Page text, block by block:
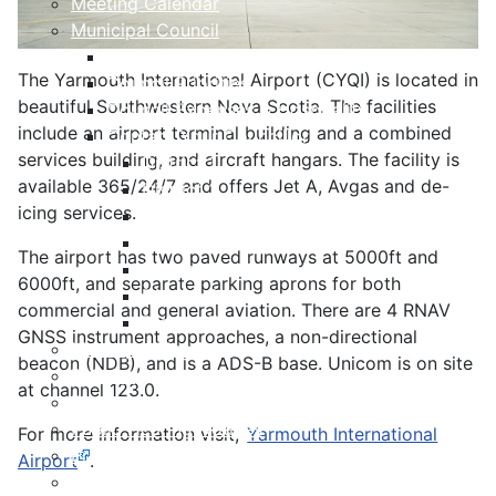
Municipal Council
Code of Conduct
Council Priorities
Council Expenses & Hospitality
Contact Your Councillor
District 1
District 2
District 5
District 6
District 7
Municipal Elections
Policies
Present to Council
Public Hearing Notices
Press Releases
The Yarmouth International Airport (CYQI) is located in
beautiful Southwestern Nova Scotia. The facilities
include an airport terminal building and a combined
services building, and aircraft hangars. The facility is
available 365/24/7 and offers Jet A, Avgas and de-
icing services.
The airport has two paved runways at 5000ft and
6000ft, and separate parking aprons for both
commercial and general aviation. There are 4 RNAV
GNSS instrument approaches, a non-directional
beacon (NDB), and is a ADS-B base. Unicom is on site
at channel 123.0.
For more information visit, Yarmouth International
Airport
.